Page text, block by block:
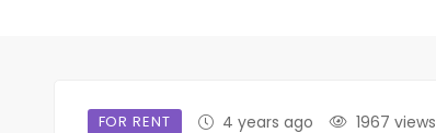
FOR RENT 4 years ago 1967 views